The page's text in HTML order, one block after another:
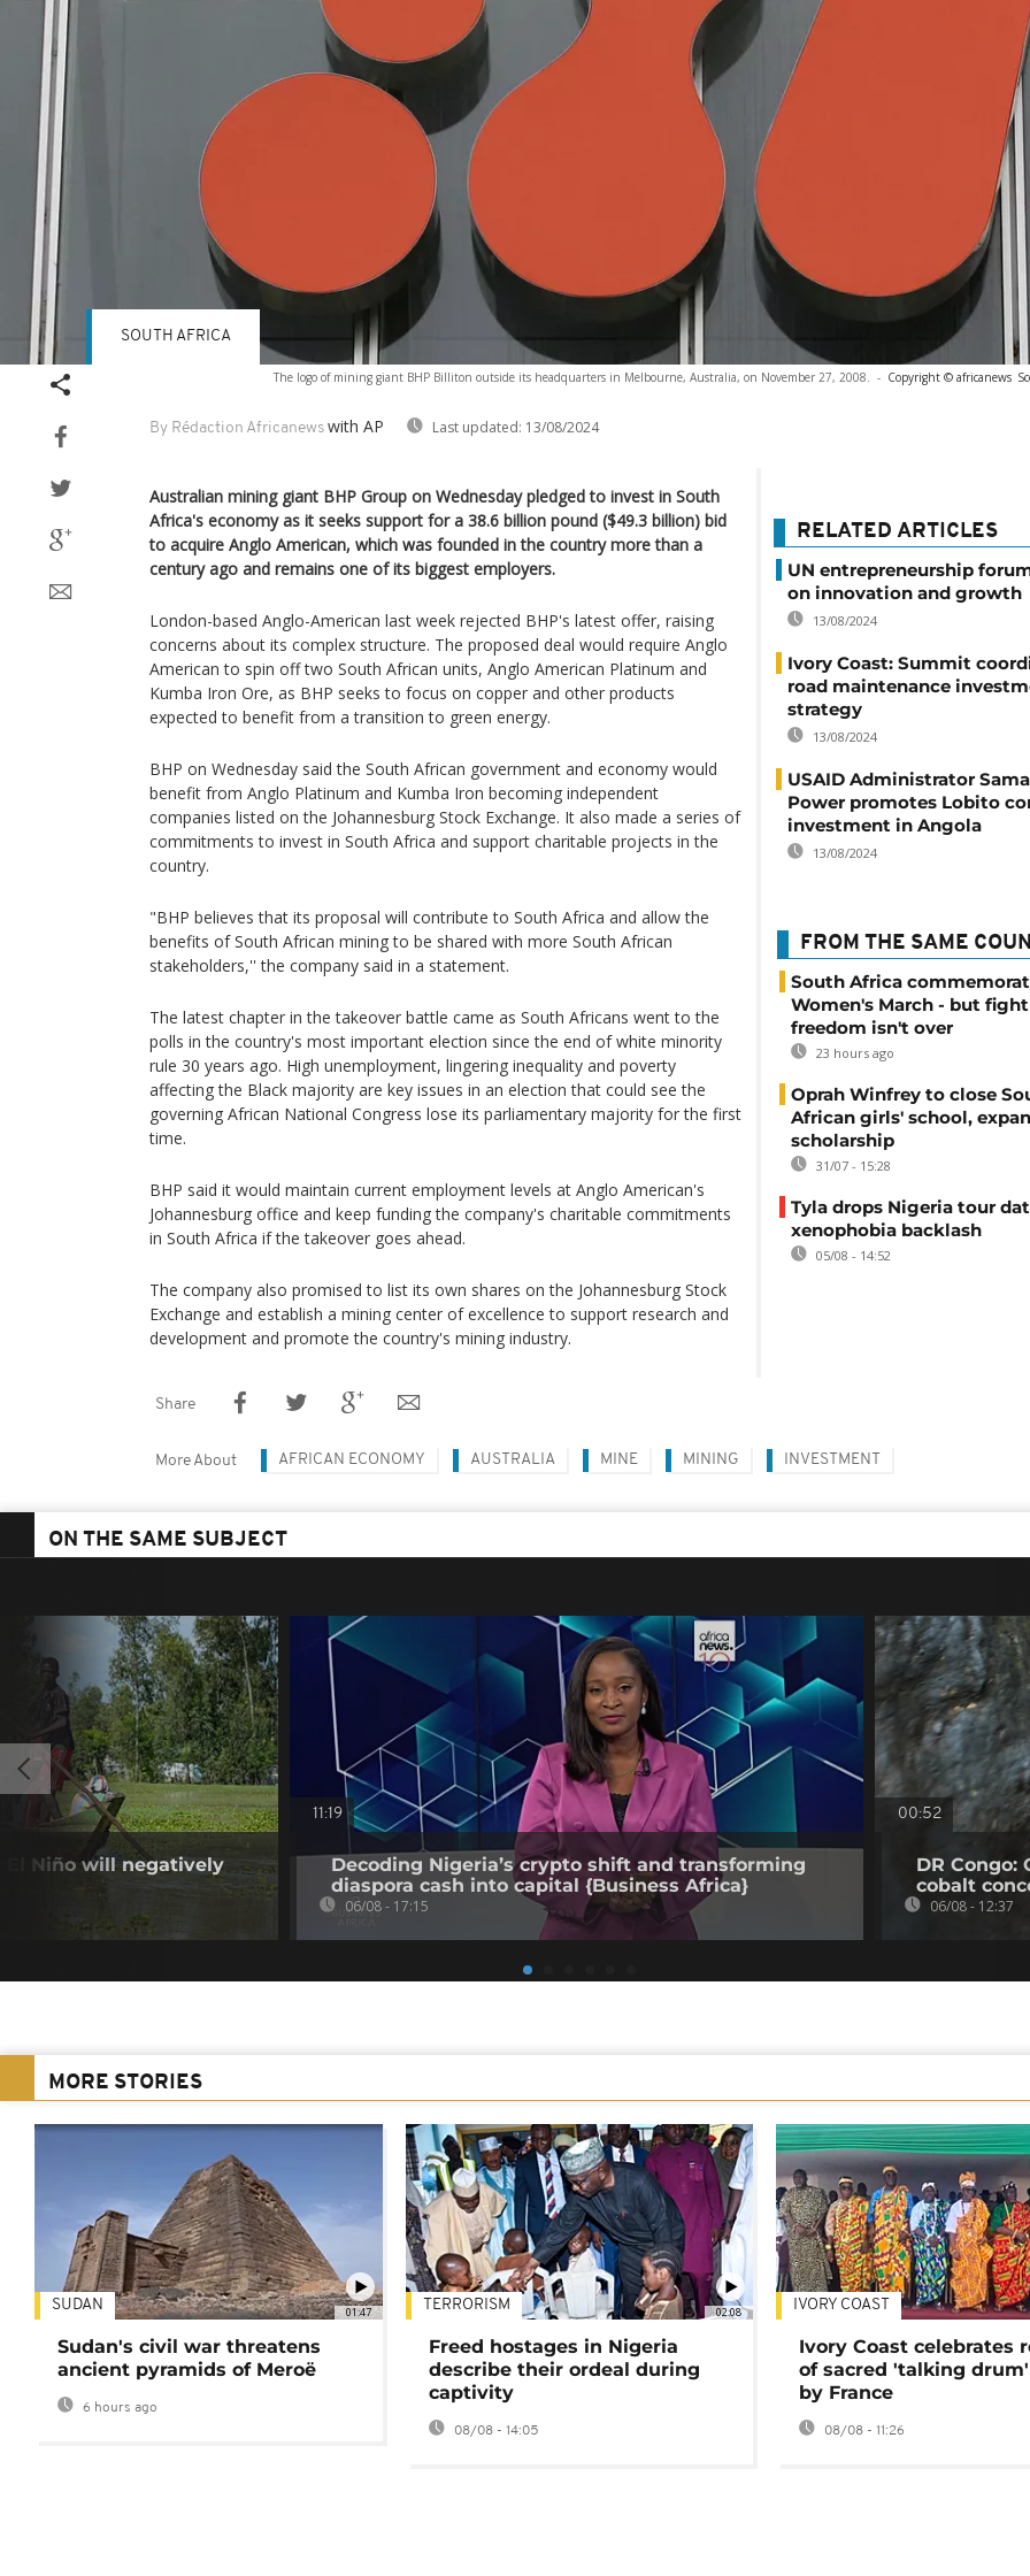
The logo of mining giant BHP Billiton outside its headquarters in Melbourne, Australia, on November 27, 2008. - Copyright © africanews
By Rédaction Africanews with AP Last updated: 13/08/2024
SOUTH AFRICA
Australian mining giant BHP Group on Wednesday pledged to invest in South
Africa's economy as it seeks support for a 38.6 billion pound ($49.3 billion) bid
to acquire Anglo American, which was founded in the country more than a
century ago and remains one of its biggest employers.
London-based Anglo-American last week rejected BHP's latest offer, raising
concerns about its complex structure. The proposed deal would require Anglo
American to spin off two South African units, Anglo American Platinum and
Kumba Iron Ore, as BHP seeks to focus on copper and other products
expected to benefit from a transition to green energy.
BHP on Wednesday said the South African government and economy would
benefit from Anglo Platinum and Kumba Iron becoming independent
companies listed on the Johannesburg Stock Exchange. It also made a series of
commitments to invest in South Africa and support charitable projects in the
country.
"BHP believes that its proposal will contribute to South Africa and allow the
benefits of South African mining to be shared with more South African
stakeholders,'' the company said in a statement.
The latest chapter in the takeover battle came as South Africans went to the
polls in the country's most important election since the end of white minority
rule 30 years ago. High unemployment, lingering inequality and poverty
affecting the Black majority are key issues in an election that could see the
governing African National Congress lose its parliamentary majority for the first
time.
BHP said it would maintain current employment levels at Anglo American's
Johannesburg office and keep funding the company's charitable commitments
in South Africa if the takeover goes ahead.
The company also promised to list its own shares on the Johannesburg Stock
Exchange and establish a mining center of excellence to support research and
development and promote the country's mining industry.
RELATED ARTICLES
UN entrepreneurship
on innovation and growth
13/08/2024
Ivory Coast: Summit
road maintenance
strategy
13/08/2024
USAID Administrator
Power promotes Lobito
investment in Angola
13/08/2024
FROM THE SAME
South Africa
Women's March - but
freedom isn't over
23 hours ago
Oprah Winfrey to close
African girls' school,
scholarship
31/07 - 15:28
Tyla drops Nigeria tour
xenophobia backlash
05/08 - 14:52
Share
More About AFRICAN ECONOMY AUSTRALIA MINE MINING INVESTMENT
ON THE SAME SUBJECT
El Niño will negatively
11:19
Decoding Nigeria’s crypto shift and transforming
diaspora cash into capital {Business Africa}
06/08 - 17:15
00:52
DR Congo:
cobalt
06/08 - 12:37
MORE STORIES
01:47
SUDAN
Sudan's civil war threatens
ancient pyramids of Meroë
6 hours ago
02:08
TERRORISM
Freed hostages in Nigeria
describe their ordeal during
captivity
08/08 - 14:05
IVORY COAST
Ivory Coast celebrates
of sacred 'talking
by France
08/08 - 11:26